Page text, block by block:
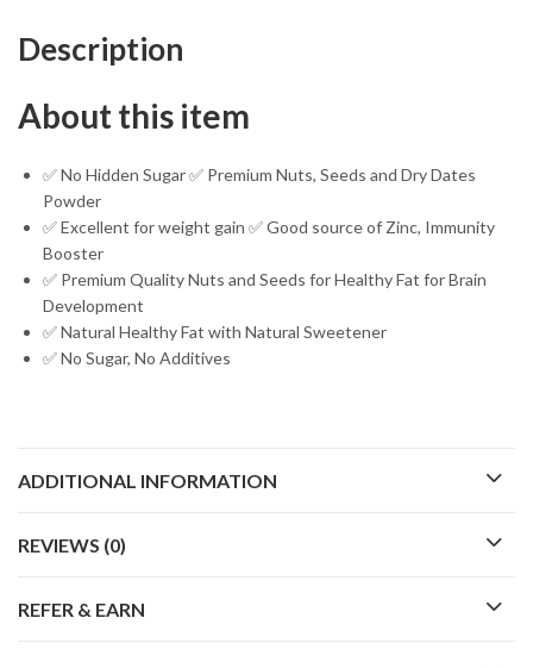
Description
About this item
✅ No Hidden Sugar ✅ Premium Nuts, Seeds and Dry Dates
Powder
✅ Excellent for weight gain ✅ Good source of Zinc, Immunity
Booster
✅ Premium Quality Nuts and Seeds for Healthy Fat for Brain
Development
✅ Natural Healthy Fat with Natural Sweetener
✅ No Sugar, No Additives
ADDITIONAL INFORMATION
REVIEWS (0)
REFER & EARN